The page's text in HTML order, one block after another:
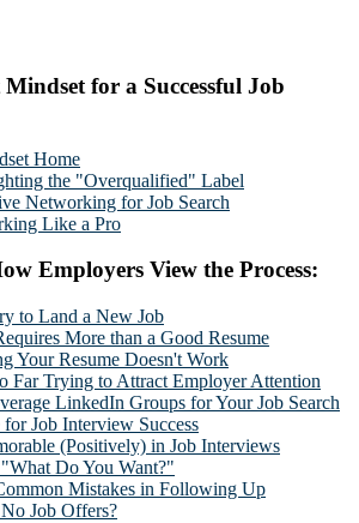
for a Successful Job
Home
the "Overqualified" Label
Networking for Job Search
Like a Pro
Employers View the Process:
to Land a New Job
More than a Good Resume
Your Resume Doesn't Work
Far Trying to Attract Employer Attention
LinkedIn Groups for Your Job Search
Job Interview Success
(Positively) in Job Interviews
Do You Want?"
Mistakes in Following Up
Job Offers?